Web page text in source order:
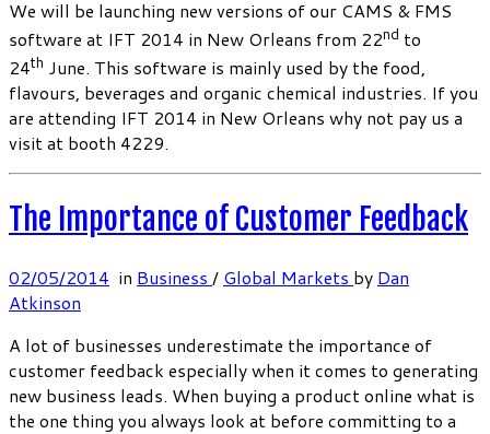
We will be launching new versions of our CAMS & FMS
software at IFT 2014 in New Orleans from 22nd to
24th June. This software is mainly used by the food,
flavours, beverages and organic chemical industries. If you
are attending IFT 2014 in New Orleans why not pay us a
visit at booth 4229.
The Importance of Customer Feedback
02/05/2014 in Business / Global Markets by Dan
Atkinson
A lot of businesses underestimate the importance of
customer feedback especially when it comes to generating
new business leads. When buying a product online what is
the one thing you always look at before committing to a